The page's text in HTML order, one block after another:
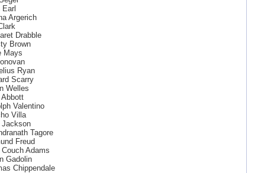
Argerich
Drabble
Brown
Mays
Ryan
Scarry
Welles
Valentino
Villa
Tagore
Freud
Adams
Gadolin
Chippendale